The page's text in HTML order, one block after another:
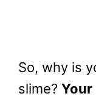
So, why is
slime? Your